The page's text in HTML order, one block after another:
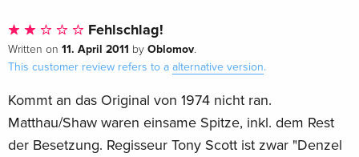
Fehlschlag!
Written on 11. April 2011 by Oblomov.
This customer review refers to a alternative version.
Kommt an das Original von 1974 nicht ran.
Matthau/Shaw waren einsame Spitze, inkl. dem Rest
der Besetzung. Regisseur Tony Scott ist zwar "Denzel